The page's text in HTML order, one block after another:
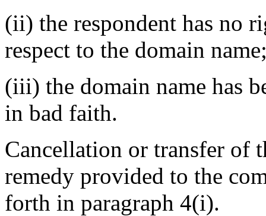
(ii) the respondent has no
respect to the domain
(iii) the domain name has
in bad faith.
Cancellation or transfer of
remedy provided to the
forth in paragraph 4(i).